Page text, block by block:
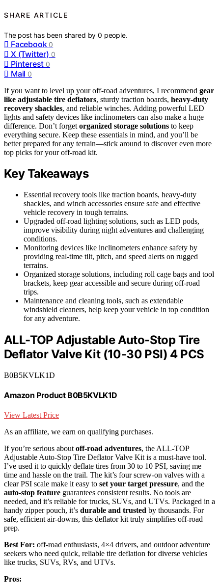
SHARE ARTICLE
The post has been shared by0 people.
Facebook 0
X (Twitter) 0
Pinterest 0
Mail 0
If you want to level up your off-road adventures, I recommend gear
like adjustable tire deflators, sturdy traction boards, heavy-duty
recovery shackles, and reliable winches. Adding powerful LED
lights and safety devices like inclinometers can also make a huge
difference. Don’t forget organized storage solutions to keep
everything secure. Keep these essentials in mind, and you’ll be
better prepared for any terrain—stick around to discover even more
top picks for your off-road kit.
Key Takeaways
Essential recovery tools like traction boards, heavy-duty
shackles, and winch accessories ensure safe and effective
vehicle recovery in tough terrains.
Upgraded off-road lighting solutions, such as LED pods,
improve visibility during night adventures and challenging
conditions.
Monitoring devices like inclinometers enhance safety by
providing real-time tilt, pitch, and speed alerts on rugged
terrains.
Organized storage solutions, including roll cage bags and tool
brackets, keep gear accessible and secure during off-road
trips.
Maintenance and cleaning tools, such as extendable
windshield cleaners, help keep your vehicle in top condition
for any adventure.
ALL-TOP Adjustable Auto-Stop Tire
Deflator Valve Kit (10-30 PSI) 4 PCS
B0B5KVLK1D
Amazon Product B0B5KVLK1D
View Latest Price
As an affiliate, we earn on qualifying purchases.
If you’re serious about off-road adventures, the ALL-TOP
Adjustable Auto-Stop Tire Deflator Valve Kit is a must-have tool.
I’ve used it to quickly deflate tires from 30 to 10 PSI, saving me
time and hassle on the trail. The kit’s four screw-on valves with a
clear PSI scale make it easy to set your target pressure, and the
auto-stop feature guarantees consistent results. No tools are
needed, and it’s reliable for trucks, SUVs, and UTVs. Packaged in a
handy zipper pouch, it’s durable and trusted by thousands. For
safe, efficient air-downs, this deflator kit truly simplifies off-road
prep.
Best For: off-road enthusiasts, 4×4 drivers, and outdoor adventure
seekers who need quick, reliable tire deflation for diverse vehicles
like trucks, SUVs, RVs, and UTVs.
Pros: